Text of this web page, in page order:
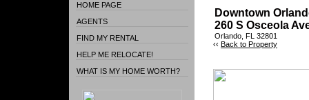
HOME PAGE
AGENTS
FIND MY RENTAL
HELP ME RELOCATE!
WHAT IS MY HOME WORTH?
Downtown
260 S Osceola
Orlando, FL 32801
‹‹ Back to Property